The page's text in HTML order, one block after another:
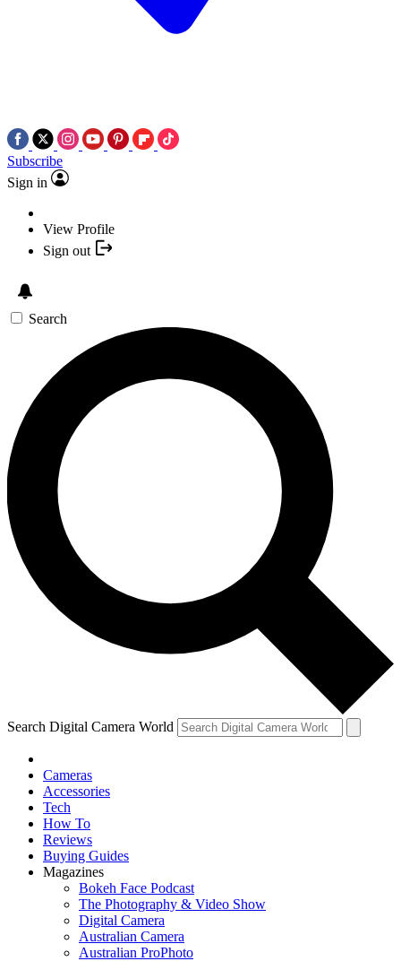
Subscribe
Sign in
View Profile
Sign out
Search
Search Digital Camera World
Cameras
Accessories
Tech
How To
Reviews
Buying Guides
Magazines
Bokeh Face Podcast
The Photography & Video Show
Digital Camera
Australian Camera
Australian ProPhoto